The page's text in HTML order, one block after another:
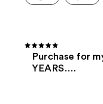
Purchase for
YEARS….